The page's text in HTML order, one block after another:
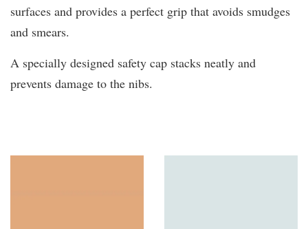
surfaces and provides a perfect grip that avoids smudges
and smears.
A specially designed safety cap stacks neatly and
prevents damage to the nibs.